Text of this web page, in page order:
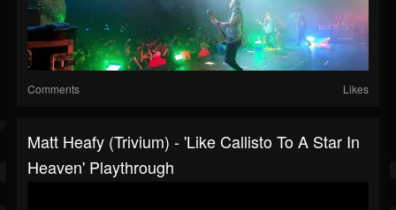
Comments Likes
Matt Heafy (Trivium) - 'Like Callisto To A Star In
Heaven' Playthrough